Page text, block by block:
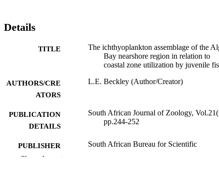
Details
TITLE
The ichthyoplankton assemblage of the
Bay nearshore region in relation to
coastal zone utilization by juvenile
AUTHORS/CRE
ATORS
L.E. Beckley (Author/Creator)
PUBLICATION
DETAILS
South African Journal of Zoology,
pp.244-252
PUBLISHER
South African Bureau for Scientific
Show the rest